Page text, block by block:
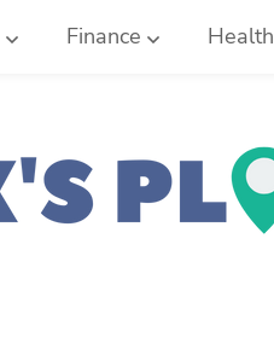
Finance Health